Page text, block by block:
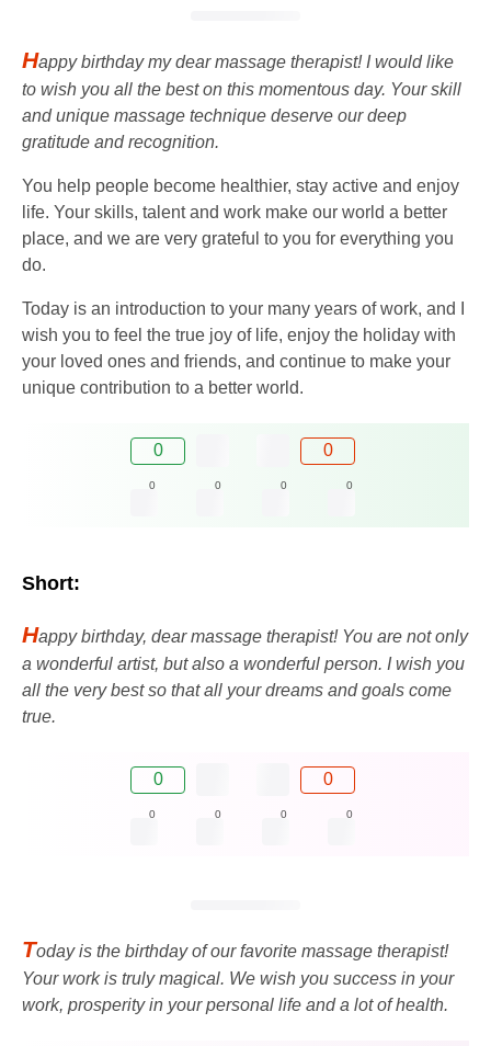
Happy birthday my dear massage therapist! I would like
to wish you all the best on this momentous day. Your skill
and unique massage technique deserve our deep
gratitude and recognition.
You help people become healthier, stay active and enjoy
life. Your skills, talent and work make our world a better
place, and we are very grateful to you for everything you
do.
Today is an introduction to your many years of work, and I
wish you to feel the true joy of life, enjoy the holiday with
your loved ones and friends, and continue to make your
unique contribution to a better world.
0 0
0 0 0 0
Short:
Happy birthday, dear massage therapist! You are not only
a wonderful artist, but also a wonderful person. I wish you
all the very best so that all your dreams and goals come
true.
0 0
0 0 0 0
Today is the birthday of our favorite massage therapist!
Your work is truly magical. We wish you success in your
work, prosperity in your personal life and a lot of health.